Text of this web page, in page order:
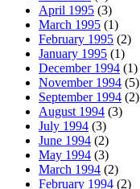
April 1995 (3)
March 1995 (1)
February 1995 (2)
January 1995 (1)
December 1994 (1)
November 1994 (5)
September 1994 (2)
August 1994 (3)
July 1994 (3)
June 1994 (2)
May 1994 (3)
March 1994 (2)
February 1994 (2)